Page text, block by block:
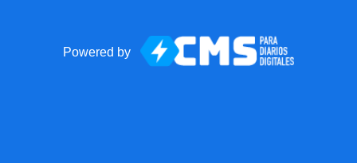
Powered by